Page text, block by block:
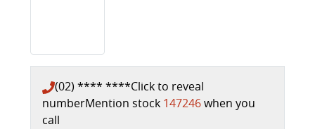
(02) **** ****Click to reveal
numberMention stock 147246when you
call